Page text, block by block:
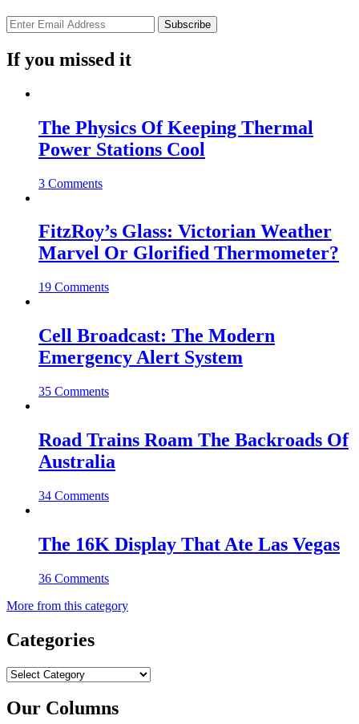
If you missed it
The Physics Of Keeping Thermal
Power Stations Cool
3 Comments
FitzRoy’s Glass: Victorian Weather
Marvel Or Glorified Thermometer?
19 Comments
Cell Broadcast: The Modern
Emergency Alert System
35 Comments
Road Trains Roam The Backroads Of
Australia
34 Comments
The 16K Display That Ate Las Vegas
36 Comments
More from this category
Categories
Categories
Our Columns